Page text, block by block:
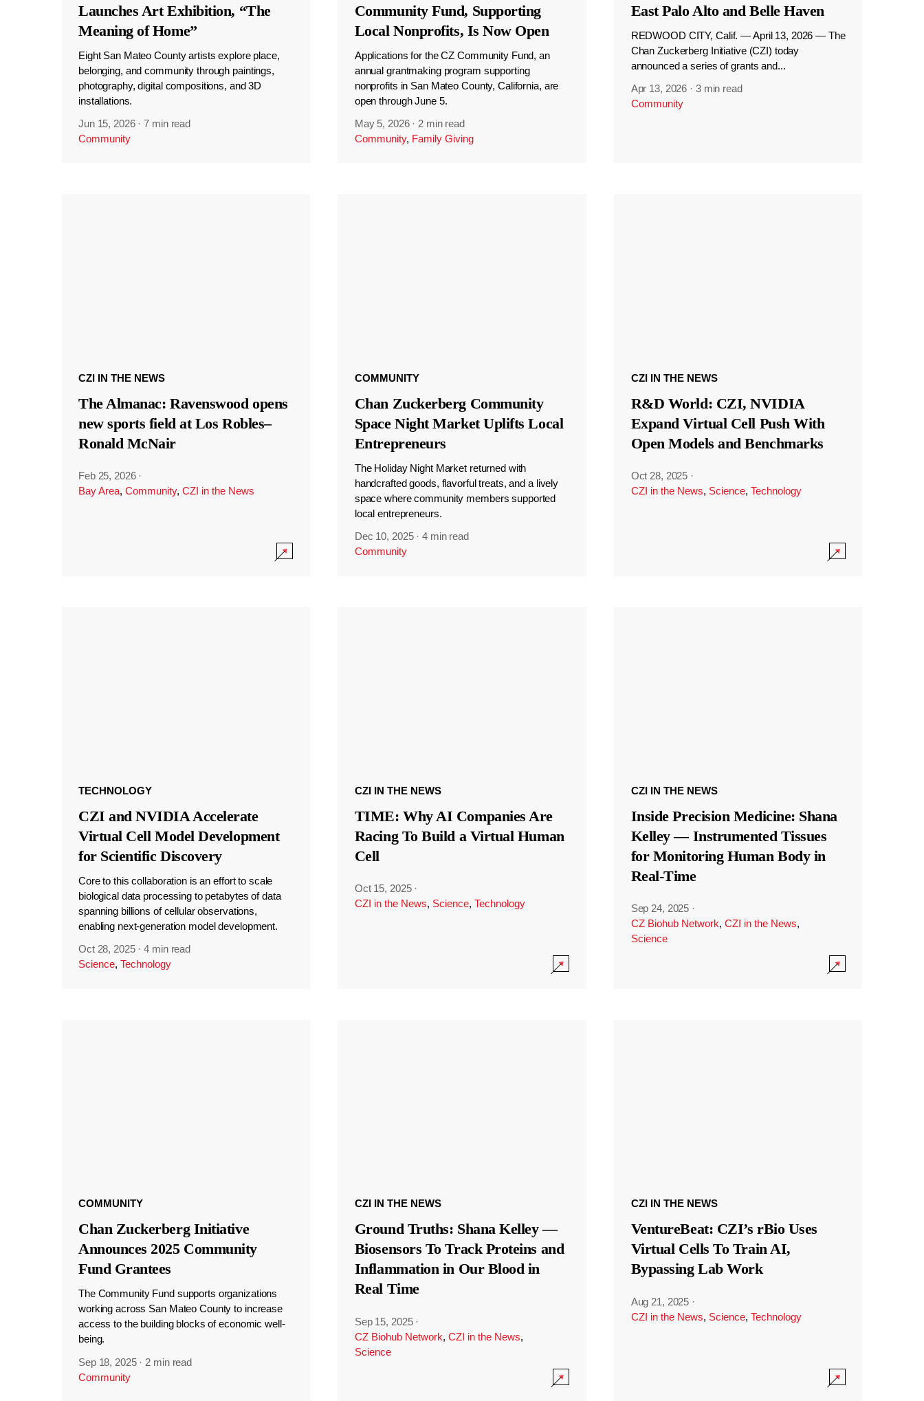
Launches Art Exhibition, “The
Meaning of Home”
Eight San Mateo County artists explore place,
belonging, and community through paintings,
photography, digital compositions, and 3D
installations.
Jun 15, 2026 ·7 min read
Community
Community Fund, Supporting
Local Nonprofits, Is Now Open
Applications for the CZ Community Fund, an
annual grantmaking program supporting
nonprofits in San Mateo County, California, are
open through June 5.
May 5, 2026 · 2 min read
Community, Family Giving
East Palo Alto and Belle Haven
REDWOOD CITY, Calif. — April 13, 2026 — The
Chan Zuckerberg Initiative (CZI) today
announced a series of grants and...
Apr 13, 2026 · 3 min read
Community
CZI IN THE NEWS
The Almanac: Ravenswood opens
new sports field at Los Robles–
Ronald McNair
Feb 25, 2026 ·
Bay Area, Community, CZI in the News
COMMUNITY
Chan Zuckerberg Community
Space Night Market Uplifts Local
Entrepreneurs
The Holiday Night Market returned with
handcrafted goods, flavorful treats, and a lively
space where community members supported
local entrepreneurs.
Dec 10, 2025 ·4 min read
Community
CZI IN THE NEWS
R&D World: CZI, NVIDIA
Expand Virtual Cell Push With
Open Models and Benchmarks
Oct 28, 2025 ·
CZI in the News, Science, Technology
TECHNOLOGY
CZI and NVIDIA Accelerate
Virtual Cell Model Development
for Scientific Discovery
Core to this collaboration is an effort to scale
biological data processing to petabytes of data
spanning billions of cellular observations,
enabling next-generation model development.
Oct 28, 2025 ·4 min read
Science, Technology
CZI IN THE NEWS
TIME: Why AI Companies Are
Racing To Build a Virtual Human
Cell
Oct 15, 2025 ·
CZI in the News, Science, Technology
CZI IN THE NEWS
Inside Precision Medicine: Shana
Kelley — Instrumented Tissues
for Monitoring Human Body in
Real-Time
Sep 24, 2025 ·
CZ Biohub Network, CZI in the News,
Science
COMMUNITY
Chan Zuckerberg Initiative
Announces 2025 Community
Fund Grantees
The Community Fund supports organizations
working across San Mateo County to increase
access to the building blocks of economic well-
being.
Sep 18, 2025 · 2 min read
Community
CZI IN THE NEWS
Ground Truths: Shana Kelley —
Biosensors To Track Proteins and
Inflammation in Our Blood in
Real Time
Sep 15, 2025 ·
CZ Biohub Network, CZI in the News,
Science
CZI IN THE NEWS
VentureBeat: CZI’s rBio Uses
Virtual Cells To Train AI,
Bypassing Lab Work
Aug 21, 2025 ·
CZI in the News, Science, Technology